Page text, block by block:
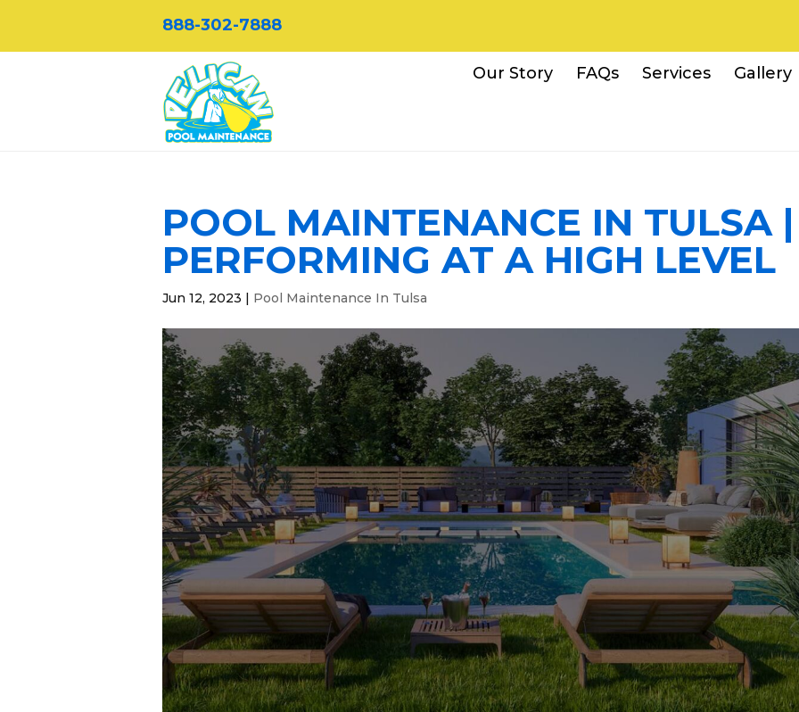
888-302-7888
Our Story FAQs Services Gallery
POOL MAINTENANCE IN TULSA |
PERFORMING AT A HIGH LEVEL
Jun 12, 2023 | Pool Maintenance In Tulsa